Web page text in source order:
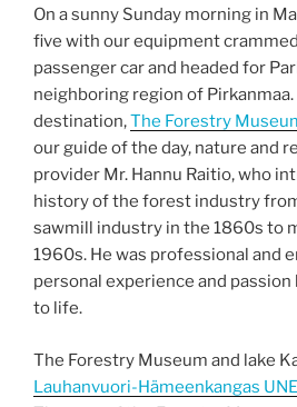
On a sunny Sunday morning in
five with our equipment
passenger car and headed for
neighboring region of
destination,The Forestry
our guide of the day, nature and
provider Mr. Hannu Raitio, who
history of the forest industry
sawmill industry in the 1860s to
1960s. He was professional and
personal experience and
to life.
The Forestry Museum and lake
Lauhanvuori-Hämeenkangas